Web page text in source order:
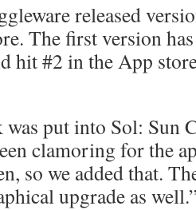
released
The first version
hit #2 in the App
put into Sol: Sun
clamoring for the
so we added that.
upgrade as